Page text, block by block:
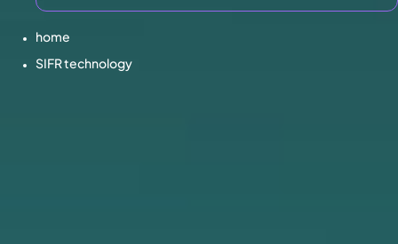
home
SIFR technology